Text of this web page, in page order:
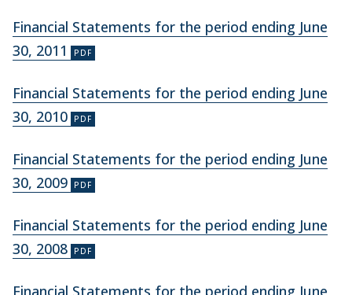
Financial Statements for the period ending June
30, 2011
Financial Statements for the period ending June
30, 2010
Financial Statements for the period ending June
30, 2009
Financial Statements for the period ending June
30, 2008
Financial Statements for the period ending June